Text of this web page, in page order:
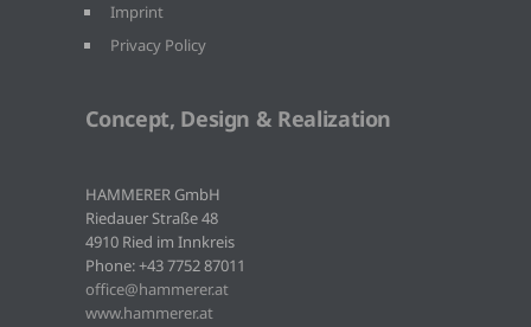
Imprint
Privacy Policy
Concept, Design & Realization
HAMMERER GmbH
Riedauer Straße 48
4910 Ried im Innkreis
Phone: +43 7752 87011
office@hammerer.at
www.hammerer.at